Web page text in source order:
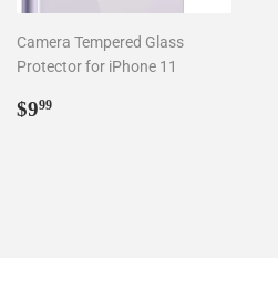
Camera Tempered Glass
Protector for iPhone 11
Regular
$999